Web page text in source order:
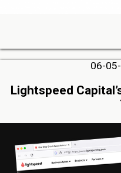
06-
Lightspeed